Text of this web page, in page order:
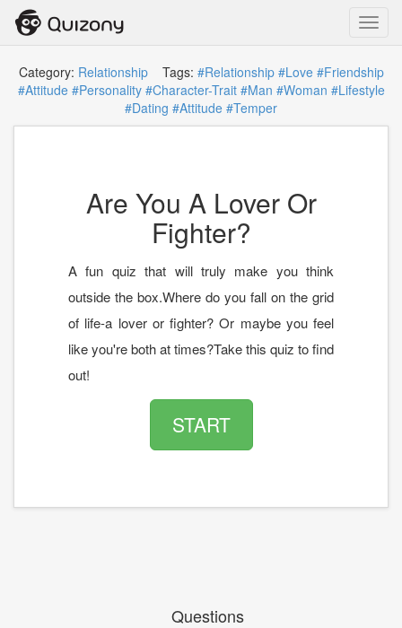
Category: RelationshipTags: #Relationship #Love #Friendship
#Attitude #Personality #Character-Trait #Man #Woman #Lifestyle
#Dating #Attitude #Temper
Are You A Lover Or
Fighter?
A fun quiz that will truly make you think
outside the box.Where do you fall on the grid
of life-a lover or fighter? Or maybe you feel
like you're both at times?Take this quiz to find
out!
START
Questions